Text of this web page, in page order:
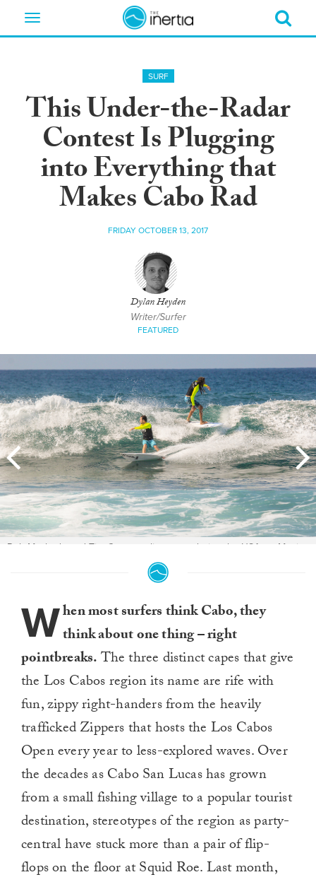
Toggle
SURF
This Under-the-Radar
Contest Is Plugging
into Everything that
Makes Cabo Rad
FRIDAY OCTOBER 13, 2017
Dylan Heyden
Writer/Surfer
FEATURED
Rob Machado and Tim Curran split a wave during the USA vs. Mexico
exhibition. Photo:Daniela Fernandez
When most surfers think Cabo, they
think about one thing – right
pointbreaks.The three distinct capes that give
the Los Cabos region its name are rife with
fun, zippy right-handers from the heavily
trafficked Zippers that hosts the Los Cabos
Open every year to less-explored waves. Over
the decades as Cabo San Lucas has grown
from a small fishing village to a popular tourist
destination, stereotypes of the region as party-
central have stuck more than a pair of flip-
flops on the floor at Squid Roe. Last month,